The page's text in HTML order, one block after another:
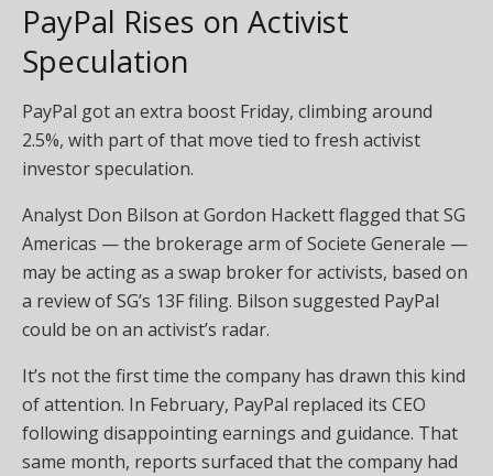
PayPal Rises on Activist
Speculation
PayPal got an extra boost Friday, climbing around
2.5%, with part of that move tied to fresh activist
investor speculation.
Analyst Don Bilson at Gordon Hackett flagged that SG
Americas — the brokerage arm of Societe Generale —
may be acting as a swap broker for activists, based on
a review of SG’s 13F filing. Bilson suggested PayPal
could be on an activist’s radar.
It’s not the first time the company has drawn this kind
of attention. In February, PayPal replaced its CEO
following disappointing earnings and guidance. That
same month, reports surfaced that the company had